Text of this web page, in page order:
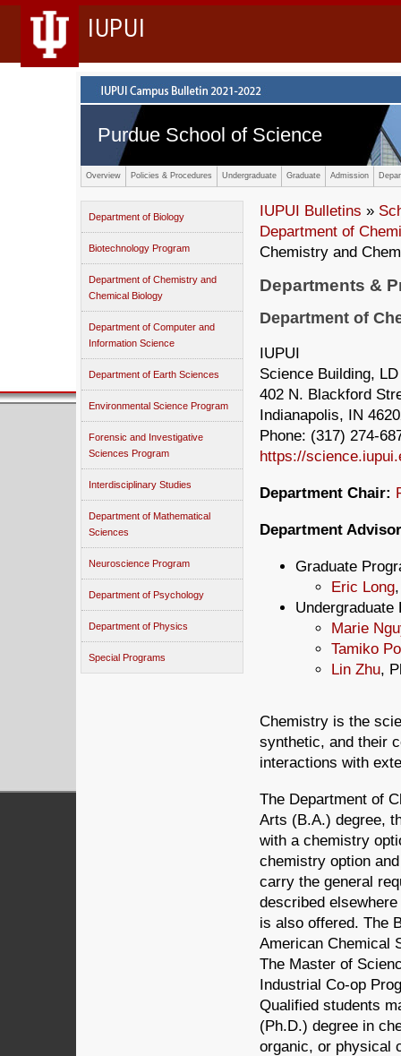
IUPUI
Purdue School of Science
Overview Policies & Procedures Undergraduate Graduate Admission
Department of Biology
Biotechnology Program
Department of Chemistry and
Chemical Biology
Department of Computer and
Information Science
Department of Earth Sciences
Environmental Science Program
Forensic and Investigative
Sciences Program
Interdisciplinary Studies
Department of Mathematical
Sciences
Neuroscience Program
Department of Psychology
Department of Physics
Special Programs
IUPUI Bulletins »
Department of
Chemistry and
Departments &
Department of
IUPUI
Science Building,
402 N. Blackford
Indianapolis, IN
Phone: (317) 274-
https://
Department Chair:
Department
Graduate
Eric Long
Undergraduate
Marie
Tamiko
Lin Zhu,
Chemistry is the
synthetic, and their
interactions with
The Department of
Arts (B.A.) degree,
with a chemistry
chemistry option
carry the general
described
is also offered. The
American Chemical
The Master of
Industrial Co-op
Qualified students
(Ph.D.) degree in
organic, or physical